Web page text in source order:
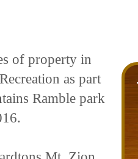
of property in
as part
Ramble park